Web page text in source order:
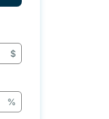
$
%